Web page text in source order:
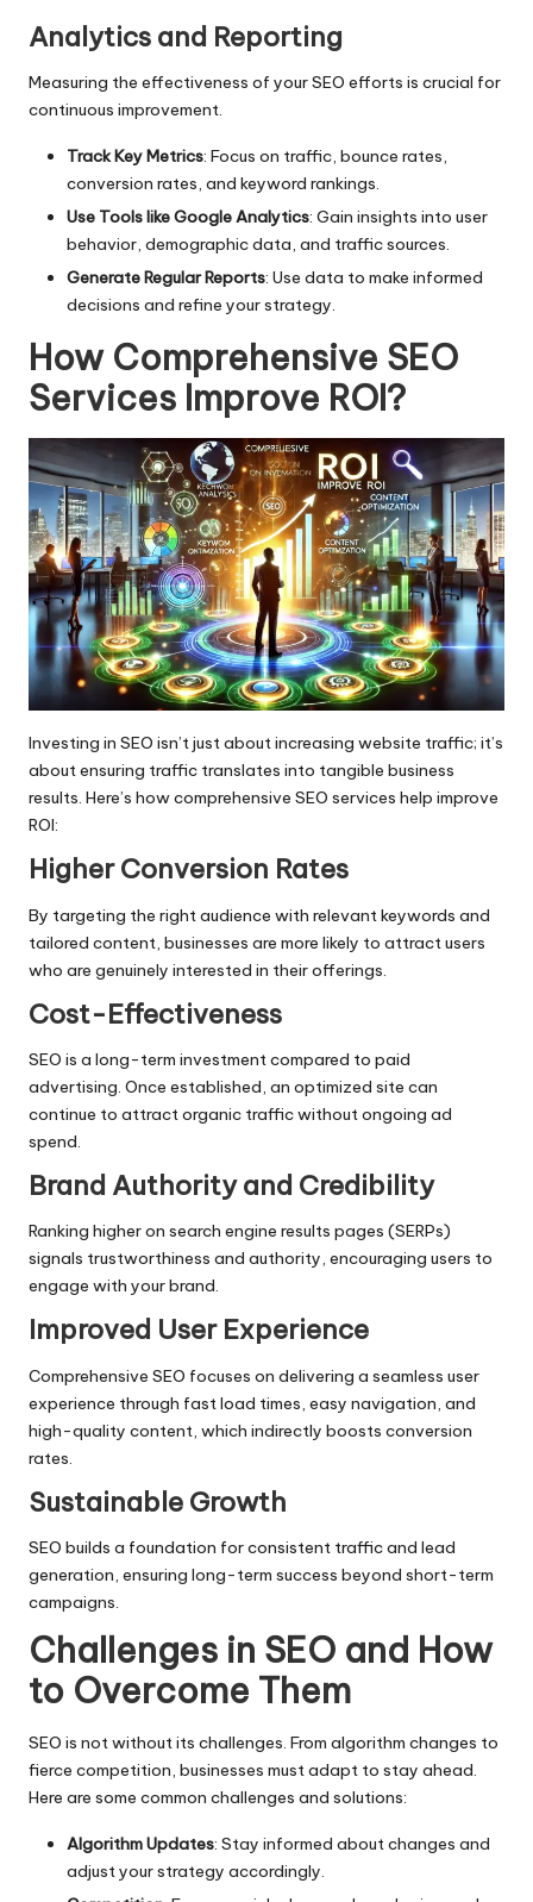
Analytics and Reporting
Measuring the effectiveness of your SEO efforts is crucial for
continuous improvement.
Track Key Metrics: Focus on traffic, bounce rates,
conversion rates, and keyword rankings.
Use Tools like Google Analytics: Gain insights into user
behavior, demographic data, and traffic sources.
Generate Regular Reports: Use data to make informed
decisions and refine your strategy.
How Comprehensive SEO
Services Improve ROI?
Investing in SEO isn’t just about increasing website traffic; it’s
about ensuring traffic translates into tangible business
results. Here’s how comprehensive SEO services help improve
ROI:
Higher Conversion Rates
By targeting the right audience with relevant keywords and
tailored content, businesses are more likely to attract users
who are genuinely interested in their offerings.
Cost-Effectiveness
SEO is a long-term investment compared to paid
advertising. Once established, an optimized site can
continue to attract organic traffic without ongoing ad
spend.
Brand Authority and Credibility
Ranking higher on search engine results pages (SERPs)
signals trustworthiness and authority, encouraging users to
engage with your brand.
Improved User Experience
Comprehensive SEO focuses on delivering a seamless user
experience through fast load times, easy navigation, and
high-quality content, which indirectly boosts conversion
rates.
Sustainable Growth
SEO builds a foundation for consistent traffic and lead
generation, ensuring long-term success beyond short-term
campaigns.
Challenges in SEO and How
to Overcome Them
SEO is not without its challenges. From algorithm changes to
fierce competition, businesses must adapt to stay ahead.
Here are some common challenges and solutions:
Algorithm Updates: Stay informed about changes and
adjust your strategy accordingly.